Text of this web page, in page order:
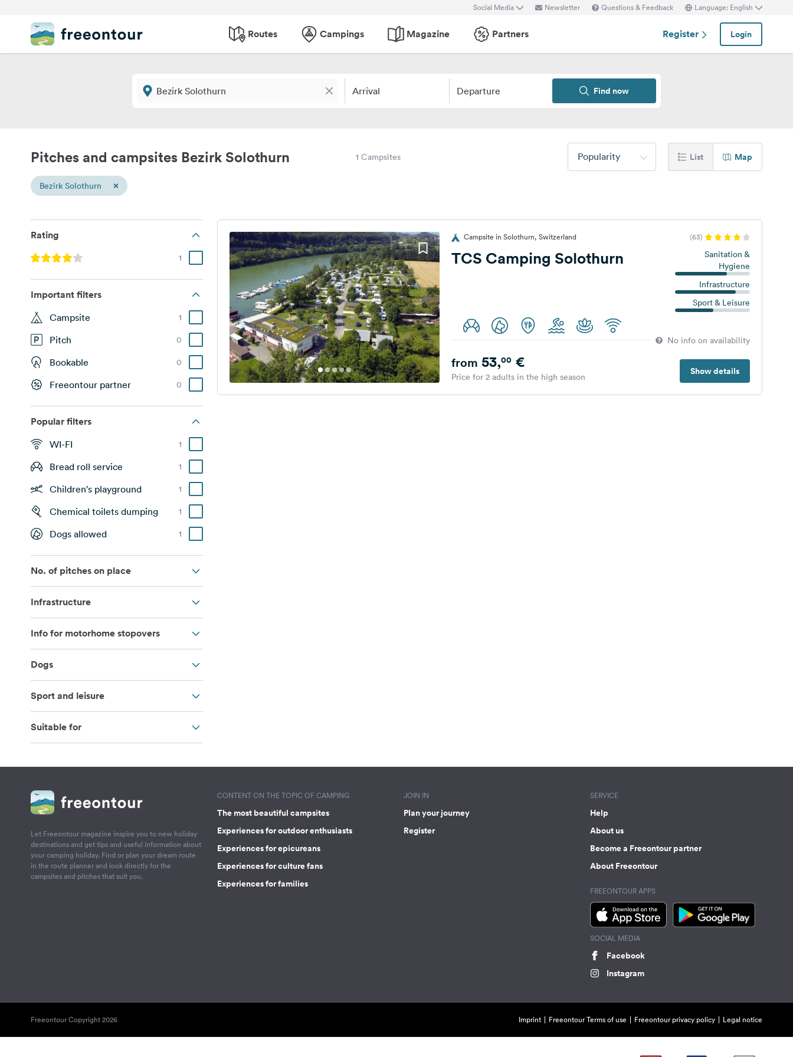
Social Media Newsletter Questions & Feedback Language: English
Routes Campings Magazine Partners Register Login
Arrival Departure Find now
Pitches and campsites Bezirk Solothurn 1 Campsites Popularity List Map
Bezirk Solothurn ×
Rating
1
Important filters
Campsite 1
Pitch 0
Bookable 0
Freeontour partner 0
Popular filters
WI-FI 1
Bread roll service 1
Children's playground 1
Chemical toilets dumping 1
Dogs allowed 1
No. of pitches on place
Infrastructure
Info for motorhome stopovers
Dogs
Sport and leisure
Suitable for
Campsite in Solothurn, Switzerland (63)
TCS Camping Solothurn
Sanitation &
Hygiene
Infrastructure
Sport & Leisure
No info on availability
Show details
from 53,00€
Price for 2 adults in the high season
Let Freeontour magazine inspire you to new holiday
destinations and get tips and useful information about
your camping holiday. Find or plan your dream route
in the route planner and look directly for the
campsites and pitches that suit you.
CONTENT ON THE TOPIC OF CAMPING
The most beautiful campsites
Experiences for outdoor enthusiasts
Experiences for epicureans
Experiences for culture fans
Experiences for families
JOIN IN
Plan your journey
Register
SERVICE
Help
About us
Become a Freeontour partner
About Freeontour
FREEONTOUR APPS
SOCIAL MEDIA
Facebook
Instagram
Freeontour Copyright 2026 Imprint Freeontour Terms of use Freeontour privacy policy Legal notice